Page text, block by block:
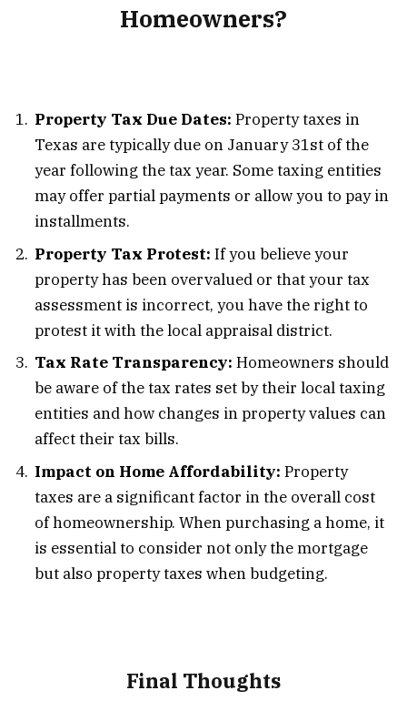
Homeowners?
Property Tax Due Dates: Property taxes in
Texas are typically due on January 31st of the
year following the tax year. Some taxing entities
may offer partial payments or allow you to pay in
installments.
Property Tax Protest: If you believe your
property has been overvalued or that your tax
assessment is incorrect, you have the right to
protest it with the local appraisal district.
Tax Rate Transparency: Homeowners should
be aware of the tax rates set by their local taxing
entities and how changes in property values can
affect their tax bills.
Impact on Home Affordability: Property
taxes are a significant factor in the overall cost
of homeownership. When purchasing a home, it
is essential to consider not only the mortgage
but also property taxes when budgeting.
Final Thoughts